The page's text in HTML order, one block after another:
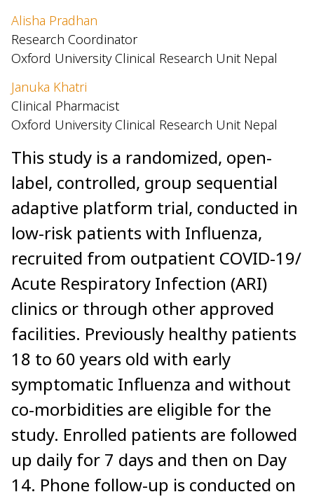
Alisha Pradhan
Research Coordinator
Oxford University Clinical Research Unit Nepal
Januka Khatri
Clinical Pharmacist
Oxford University Clinical Research Unit Nepal
This study is a randomized, open-
label, controlled, group sequential
adaptive platform trial, conducted in
low-risk patients with Influenza,
recruited from outpatient COVID-19/
Acute Respiratory Infection (ARI)
clinics or through other approved
facilities. Previously healthy patients
18 to 60 years old with early
symptomatic Influenza and without
co-morbidities are eligible for the
study. Enrolled patients are followed
up daily for 7 days and then on Day
14. Phone follow-up is conducted on